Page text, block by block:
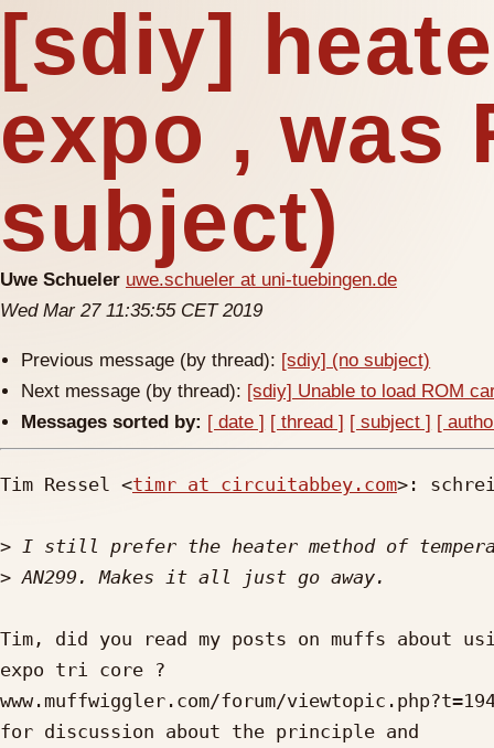
[sdiy]
expo , was
subject)
Uwe Schueler uwe.schueler at uni-tuebingen.de
Wed Mar 27 11:35:55 CET 2019
Previous message (by thread): [sdiy] (no subject)
Next message (by thread): [sdiy] Unable to load ROM
Messages sorted by: [ date ] [ thread ] [ subject ] [
Tim Ressel <timr at circuitabbey.com>:
>
>
Tim, did you read my posts on muffs about
expo tri core ?
www.muffwiggler.com/forum/
for discussion about the principle and